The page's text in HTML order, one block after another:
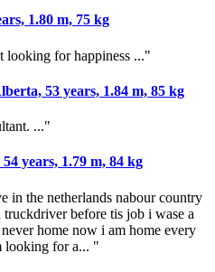
1.80 m, 75 kg
looking for happiness ..."
53 years, 1.84 m, 85 kg
..."
years, 1.79 m, 84 kg
in the netherlands nabour country
before tis job i wase a
home now i am home every
looking for a... "